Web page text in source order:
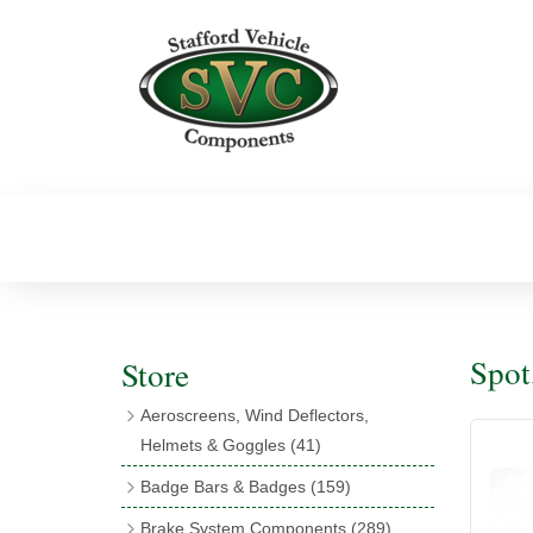
Store
Aeroscreens, Wind Deflectors,
Helmets & Goggles (41)
Aeroscreen Accessories(10)
Badge Bars & Badges (159)
Brake System Components (289)